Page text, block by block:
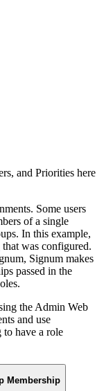
and Priorities here
Some users
of a single
In this example,
that was configured.
Signum makes
passed in the
the Admin Web
and use
have a role
Membership